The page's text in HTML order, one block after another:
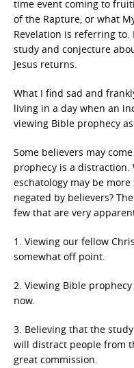
time event coming to
of the Rapture, or what
Revelation is referring
study and conjecture
Jesus returns.
What I find sad and
living in a day when an
viewing Bible prophecy
Some believers may
prophecy is a
eschatology may be
negated by believers?
few that are very
1. Viewing our fellow
somewhat off point.
2. Viewing Bible
now.
3. Believing that the
will distract people from
great commission.